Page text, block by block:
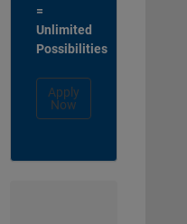
=
Unlimited
Possibilities
Apply
Now